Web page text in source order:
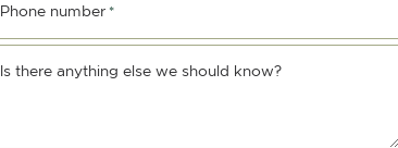
Phone number *
Is there anything else we should know?